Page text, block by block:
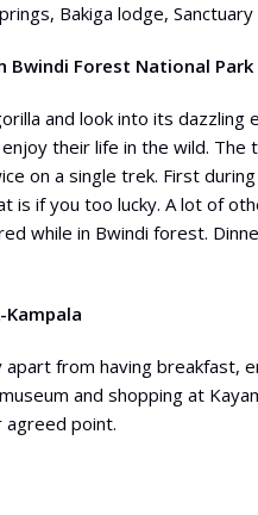
Bakiga lodge,
Bwindi Forest National Park
and look into its dazzling
their life in the wild.
on a single trek. First
is if you too lucky. A lot of
while in Bwindi forest.
apart from having breakfast,
and shopping at
agreed point.